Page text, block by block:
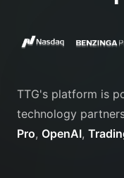
TTG's platform is
technology
Pro, OpenAI,